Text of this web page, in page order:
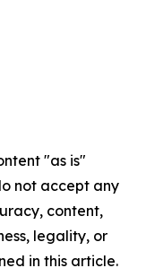
"as is"
not accept any
content,
legality, or
in this article.